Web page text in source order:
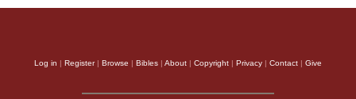
Log in | Register| Browse | Bibles | About | Copyright | Privacy | Contact | Give